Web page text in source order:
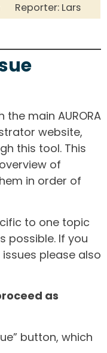
Reporter: Lars
main AURORA
website,
this tool. This
of
in order of
to one topic
possible. If you
please also
as
button, which